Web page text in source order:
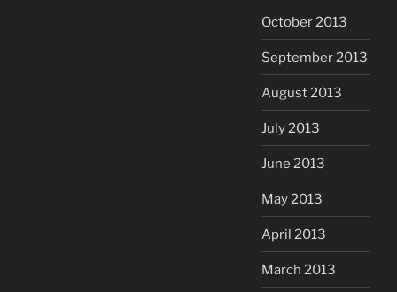
October 2013
September 2013
August 2013
July 2013
June 2013
May 2013
April 2013
March 2013